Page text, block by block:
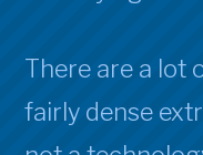
There are a lot
fairly dense